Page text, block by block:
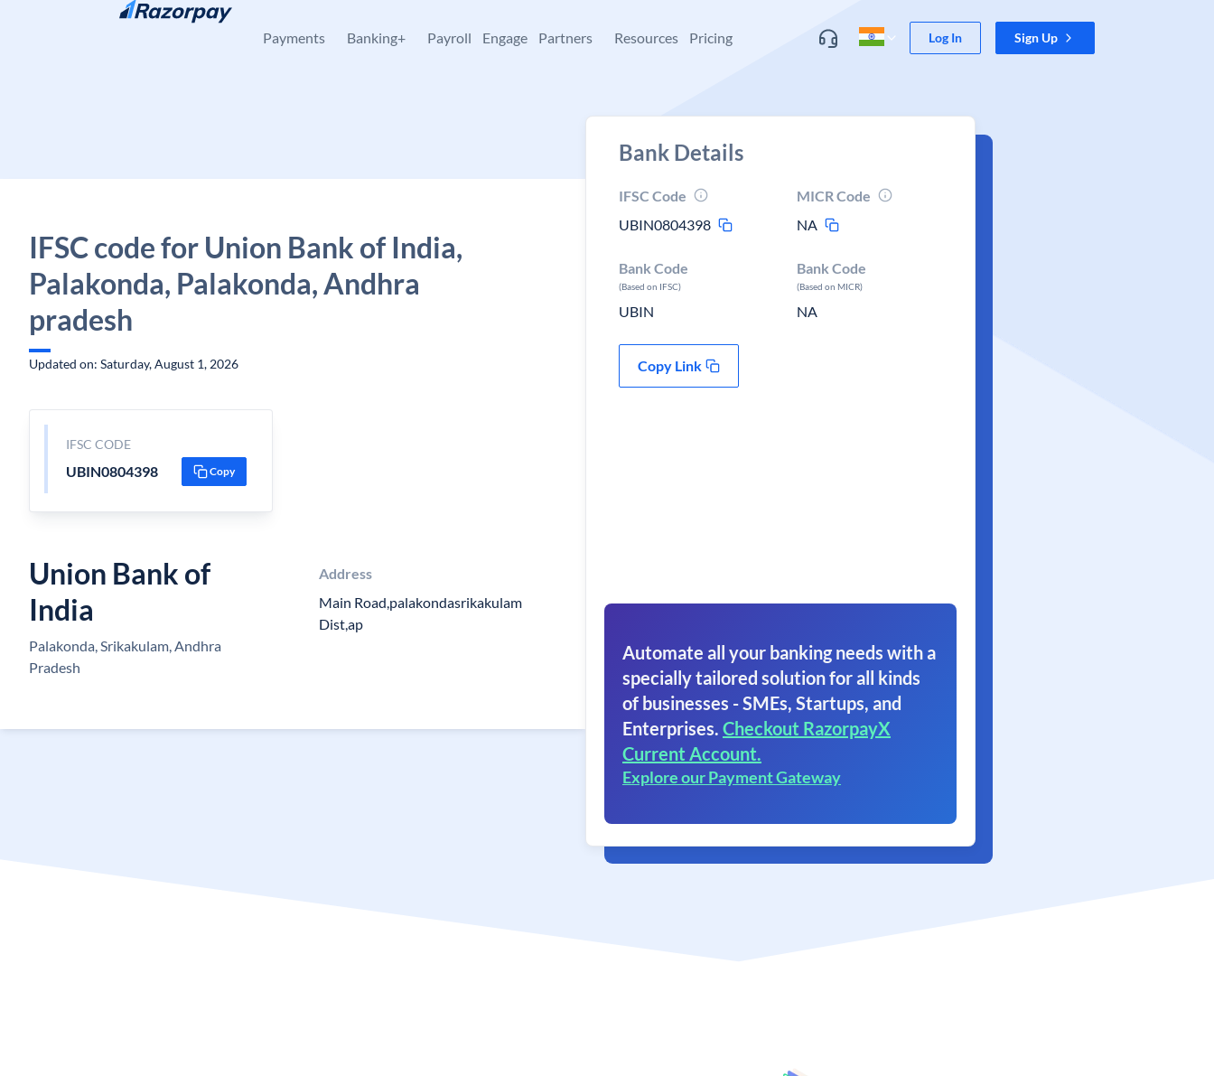
Skip to content
Payments Banking+ Payroll Engage Partners Resources Pricing Log In Sign Up
IFSC code for Union Bank of India,
Palakonda, Palakonda, Andhra
pradesh
Updated on: Saturday, August 1, 2026
IFSC CODE
UBIN0804398 Copy
Union Bank of
India
Palakonda, Srikakulam, Andhra
Pradesh
Address
Main Road,palakondasrikakulam
Dist,ap
Bank Details
IFSC Code
UBIN0804398
MICR Code
NA
Bank Code
(Based on IFSC)
UBIN
Bank Code
(Based on MICR)
NA
Copy Link
Automate all your banking needs with a
specially tailored solution for all kinds
of businesses - SMEs, Startups, and
Enterprises. Checkout RazorpayX
Current Account.
Explore our Payment Gateway